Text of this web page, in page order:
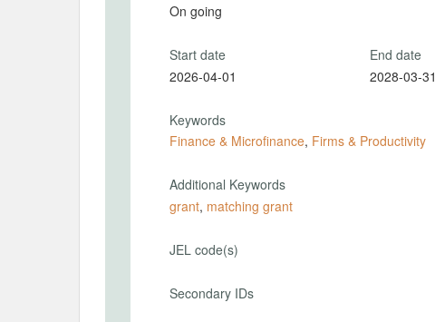
On going
Start date
2026-04-01
End date
2028-03-31
Keywords
Finance & Microfinance, Firms & Productivity
Additional Keywords
grant, matching grant
JEL code(s)
Secondary IDs